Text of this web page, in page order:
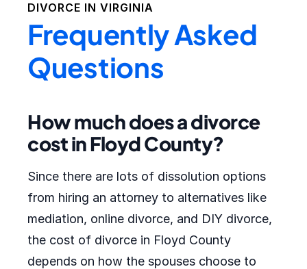
DIVORCE IN VIRGINIA
Frequently Asked
Questions
How much does a divorce
cost in Floyd County?
Since there are lots of dissolution options
from hiring an attorney to alternatives like
mediation, online divorce, and DIY divorce,
the cost of divorce in Floyd County
depends on how the spouses choose to